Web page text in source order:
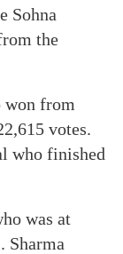
Sohna
the
won from
votes.
who finished
was at
Sharma